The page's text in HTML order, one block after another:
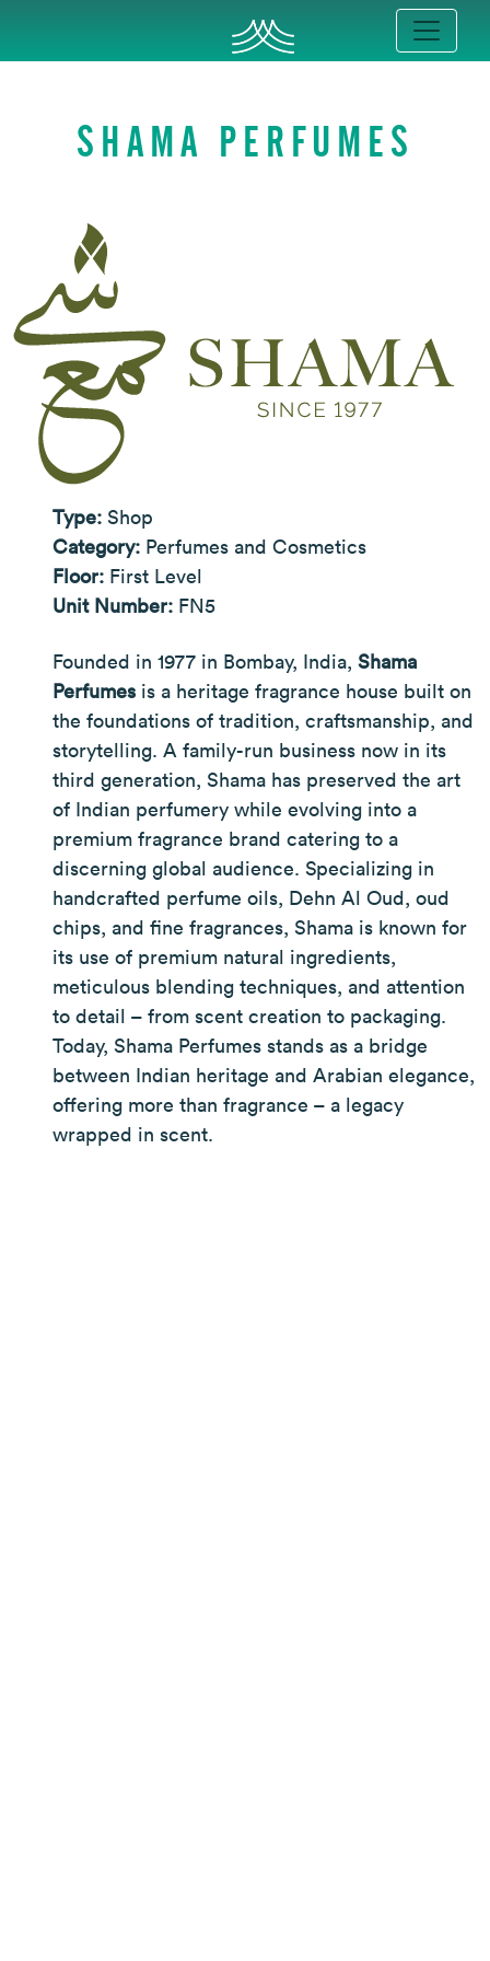
SHAMA PERFUMES
Type: Shop
Category: Perfumes and Cosmetics
Floor: First Level
Unit Number: FN5
Founded in 1977 in Bombay, India, Shama
Perfumes is a heritage fragrance house built on
the foundations of tradition, craftsmanship, and
storytelling. A family-run business now in its
third generation, Shama has preserved the art
of Indian perfumery while evolving into a
premium fragrance brand catering to a
discerning global audience. Specializing in
handcrafted perfume oils, Dehn Al Oud, oud
chips, and fine fragrances, Shama is known for
its use of premium natural ingredients,
meticulous blending techniques, and attention
to detail – from scent creation to packaging.
Today, Shama Perfumes stands as a bridge
between Indian heritage and Arabian elegance,
offering more than fragrance – a legacy
wrapped in scent.